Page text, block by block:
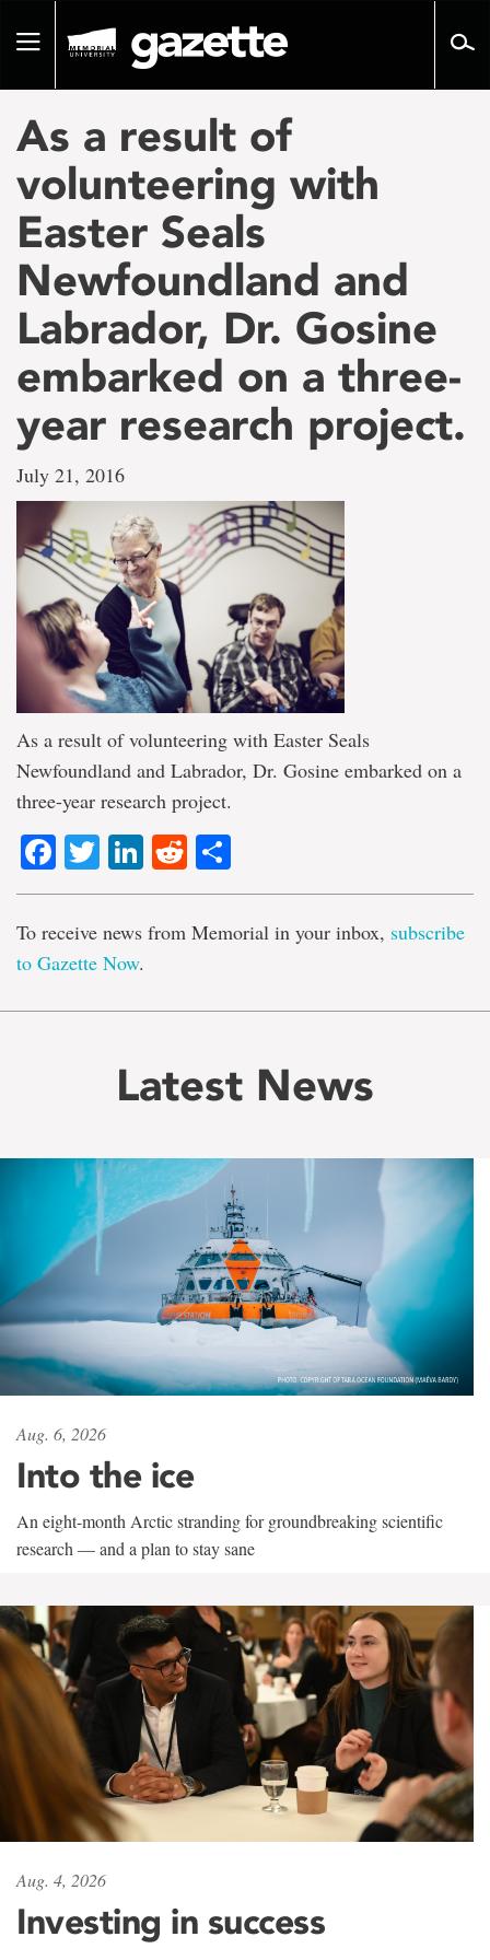
pageToggle
As a result of
volunteering with
Easter Seals
Newfoundland and
Labrador, Dr. Gosine
embarked on a three-
year research project.
July 21, 2016
As a result of volunteering with Easter Seals
Newfoundland and Labrador, Dr. Gosine embarked on a
three-year research project.
Facebook
TwitterLinkedIn
Reddit
To receive news from Memorial in your inbox, subscribe
to Gazette Now.
Latest News
Aug. 6, 2026
Into the ice
An eight-month Arctic stranding for groundbreaking scientific
research — and a plan to stay sane
Aug. 4, 2026
Investing in success